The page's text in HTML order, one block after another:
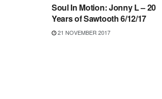
Soul In Motion: Jonny L – 20
Years of Sawtooth 6/12/17
21 NOVEMBER 2017